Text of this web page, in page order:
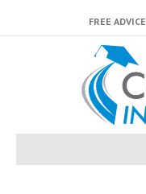
FREE ADVICE